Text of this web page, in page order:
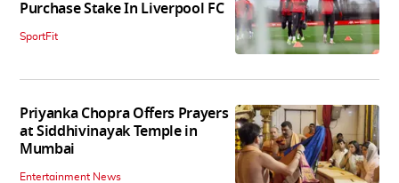
Purchase Stake In Liverpool FC
SportFit
Priyanka Chopra Offers Prayers
at Siddhivinayak Temple in
Mumbai
Entertainment News